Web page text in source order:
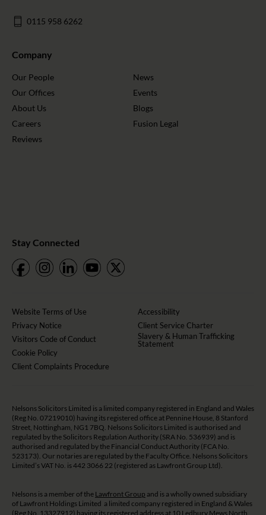
0115 958 6262
Company
Our People
Our Offices
About Us
Careers
Reviews
News
Events
Blogs
Fusion Legal
Stay Connected
Website Terms of Use
Privacy Notice
Visitors Code of Conduct
Cookie Policy
Client Complaints Procedure
Accessibility
Client Service Charter
Slavery & Human Trafficking
Statement
Nelsons Solicitors Limited is a limited company registered in England and Wales
(Reg No. 07219010) having its registered office at Pennine House, 8 Stanford
Street, Nottingham, NG1 7BQ. Nelsons Solicitors Limited is authorised and
regulated by the Solicitors Regulation Authority (SRA No. 536939) and is
authorised and regulated by the Financial Conduct Authority (FCA No.
523173). Our notaries are regulated by the Faculty Office. Nelsons Solicitors
Limited’s VAT No. is 442 3066 22 (registered as Lawfront Group Ltd).
Nelsons is a member of the Lawfront Group and is a wholly owned subsidiary
of Lawfront Holdings Limited a limited company registered in England & Wales
(Reg No. 13327912) having its registered address at 10 Ledbury Mews North,